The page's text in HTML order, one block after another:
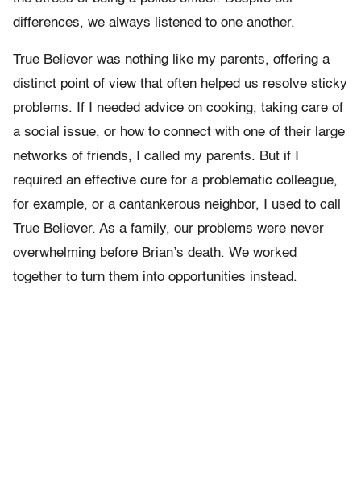
differences, we always listened to one another.
True Believer was nothing like my parents, offering a
distinct point of view that often helped us resolve sticky
problems. If I needed advice on cooking, taking care of
a social issue, or how to connect with one of their large
networks of friends, I called my parents. But if I
required an effective cure for a problematic colleague,
for example, or a cantankerous neighbor, I used to call
True Believer. As a family, our problems were never
overwhelming before Brian’s death. We worked
together to turn them into opportunities instead.